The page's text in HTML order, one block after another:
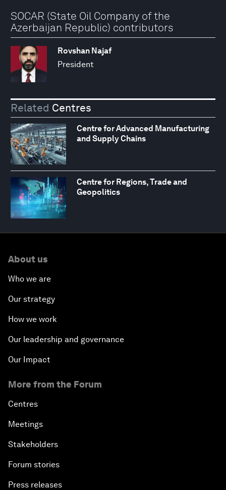
SOCAR (State Oil Company of the
Azerbaijan Republic) contributors
Rovshan Najaf
President
Related Centres
Centre for Advanced Manufacturing
and Supply Chains
Centre for Regions, Trade and
Geopolitics
About us
Who we are
Our strategy
How we work
Our leadership and governance
Our Impact
More from the Forum
Centres
Meetings
Stakeholders
Forum stories
Press releases